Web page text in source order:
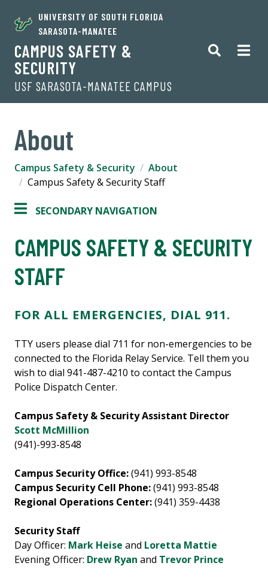
UNIVERSITY OF SOUTH FLORIDA
SARASOTA-MANATEE
CAMPUS SAFETY &
SECURITY
USF SARASOTA-MANATEE CAMPUS
About
Campus Safety & Security
About
Campus Safety & Security Staff
SECONDARY NAVIGATION
CAMPUS SAFETY & SECURITY
STAFF
FOR ALL EMERGENCIES, DIAL 911.
TTY users please dial 711 for non-emergencies to be
connected to the Florida Relay Service. Tell them you
wish to dial 941-487-4210 to contact the Campus
Police Dispatch Center.
Campus Safety & Security Assistant Director
Scott McMillion
(941)-993-8548
Campus Security Office:(941) 993-8548
Campus Security Cell Phone:(941) 993-8548
Regional Operations Center:(941) 359-4438
Security Staff
Day Officer: Mark Heise and Loretta Mattie
Evening Officer: Drew Ryan and Trevor Prince